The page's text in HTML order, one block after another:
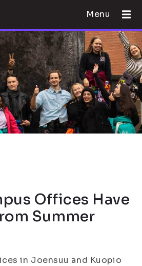
Menu
Offices Have
Summer
in Joensuu and Kuopio